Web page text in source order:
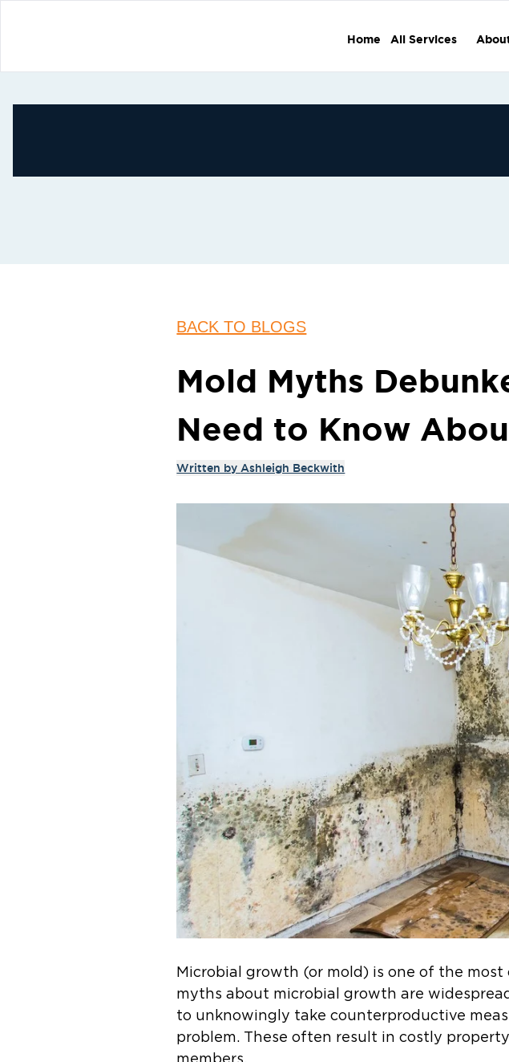
Home All Services
BACK TO BLOGS
Mold Myths
Need to Know
Written by Ashleigh Beckwith
Microbial growth (or mold) is one of the
myths about microbial growth are
to unknowingly take counterproductive
problem. These often result in costly